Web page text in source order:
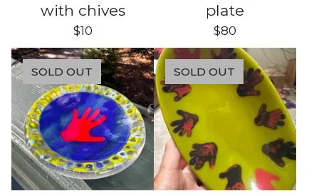
with chives
$10
plate
$80
SOLD OUT SOLD OUT